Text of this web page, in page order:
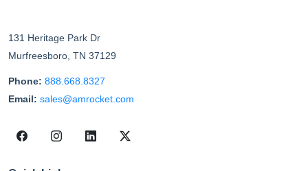
131 Heritage Park Dr
Murfreesboro TN 37129
Phone: 888.668.8327
Email: sales@amrocket.com